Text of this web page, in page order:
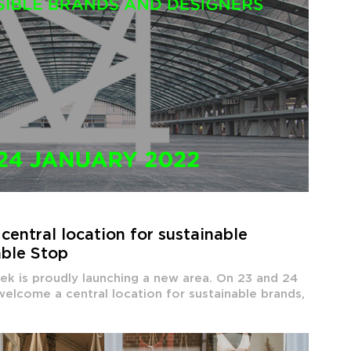
location for sustainable
Stop
is proudly launching a new area. On 23 and 24
a central location for sustainable brands,